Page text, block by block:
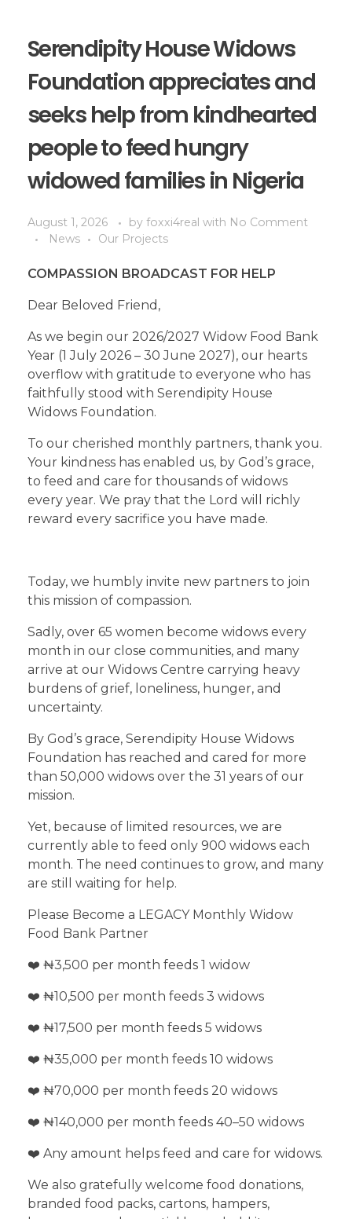
Serendipity House Widows
Foundation appreciates and
seeks help from kindhearted
people to feed hungry
widowed families in Nigeria
August 1, 2026 by foxxi4real with No Comment
News
Our Projects
COMPASSION BROADCAST FOR HELP
Dear Beloved Friend,
As we begin our 2026/2027 Widow Food Bank
Year (1 July 2026 – 30 June 2027), our hearts
overflow with gratitude to everyone who has
faithfully stood with Serendipity House
Widows Foundation.
To our cherished monthly partners, thank you.
Your kindness has enabled us, by God’s grace,
to feed and care for thousands of widows
every year. We pray that the Lord will richly
reward every sacrifice you have made.
Today, we humbly invite new partners to join
this mission of compassion.
Sadly, over 65 women become widows every
month in our close communities, and many
arrive at our Widows Centre carrying heavy
burdens of grief, loneliness, hunger, and
uncertainty.
By God’s grace, Serendipity House Widows
Foundation has reached and cared for more
than 50,000 widows over the 31 years of our
mission.
Yet, because of limited resources, we are
currently able to feed only 900 widows each
month. The need continues to grow, and many
are still waiting for help.
Please Become a LEGACY Monthly Widow
Food Bank Partner
❤️ ₦3,500 per month feeds 1 widow
❤️ ₦10,500 per month feeds 3 widows
❤️ ₦17,500 per month feeds 5 widows
❤️ ₦35,000 per month feeds 10 widows
❤️ ₦70,000 per month feeds 20 widows
❤️ ₦140,000 per month feeds 40–50 widows
❤️ Any amount helps feed and care for widows.
We also gratefully welcome food donations,
branded food packs, cartons, hampers,